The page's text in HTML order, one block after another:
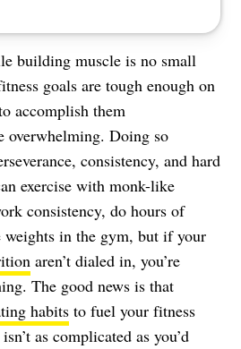
building muscle is no small
goals are tough enough on
accomplish them
overwhelming. Doing so
consistency, and hard
exercise with monk-like
consistency, do hours of
in the gym, but if your
aren’t dialed in, you’re
The good news is that
habits to fuel your fitness
isn’t as complicated as you’d